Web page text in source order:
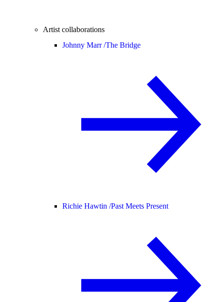
Artist collaborations
Johnny Marr /The Bridge
Richie Hawtin /Past Meets Present